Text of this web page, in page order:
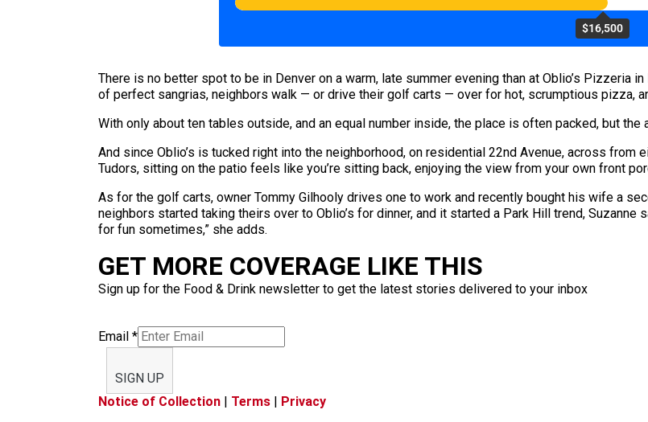
$16,500
There is no better spot to be in Denver on a warm, late summer evening than at Oblio’s Pizzeria
of perfect sangrias, neighbors walk — or drive their golf carts — over for hot, scrumptious pizza,
With only about ten tables outside, and an equal number inside, the place is often packed, but
And since Oblio’s is tucked right into the neighborhood, on residential 22nd Avenue, across
Tudors, sitting on the patio feels like you’re sitting back, enjoying the view from your own front
As for the golf carts, owner Tommy Gilhooly drives one to work and recently bought his wife a
neighbors started taking theirs over to Oblio’s for dinner, and it started a Park Hill trend,
for fun sometimes,” she adds.
GET MORE COVERAGE LIKE THIS
Sign up for the Food & Drink newsletter to get the latest stories delivered to your inbox
Email *
SIGN UP
Notice of Collection | Terms | Privacy